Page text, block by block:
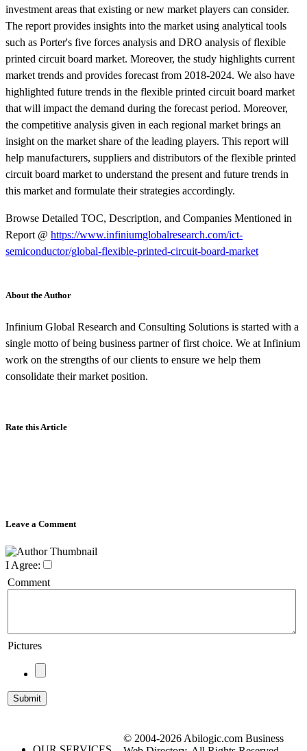
investment areas that existing or new market players can consider.
The report provides insights into the market using analytical tools
such as Porter's five forces analysis and DRO analysis of flexible
printed circuit board market. Moreover, the study highlights current
market trends and provides forecast from 2018-2024. We also have
highlighted future trends in the flexible printed circuit board market
that will impact the demand during the forecast period. Moreover,
the competitive analysis given in each regional market brings an
insight on the market share of the leading players. This report will
help manufacturers, suppliers and distributors of the flexible printed
circuit board market to understand the present and future trends in
this market and formulate their strategies accordingly.
Browse Detailed TOC, Description, and Companies Mentioned in
Report @ https://www.infiniumglobalresearch.com/ict-
semiconductor/global-flexible-printed-circuit-board-market
About the Author
Infinium Global Research and Consulting Solutions is started with a
single motto of being business partner of first choice. We at Infinium
work on the strengths of our clients to ensure we help them
consolidate their market position.
Rate this Article
Leave a Comment
I Agree:
Comment
Pictures
© 2004-2026 Abilogic.com Business